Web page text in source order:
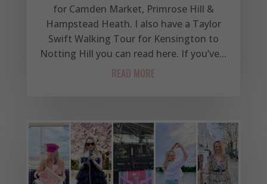
for Camden Market, Primrose Hill &
Hampstead Heath. I also have a Taylor
Swift Walking Tour for Kensington to
Notting Hill you can read here. If you’ve...
READ MORE